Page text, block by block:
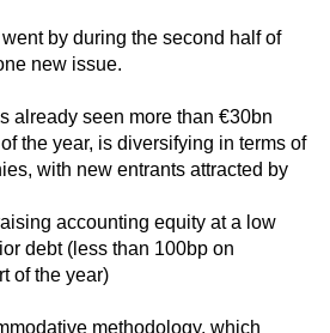
by during the second half of
new issue.
already seen more than €30bn
the year, is diversifying in terms of
with new entrants attracted by
accounting equity at a low
debt (less than 100bp on
of the year)
methodology, which